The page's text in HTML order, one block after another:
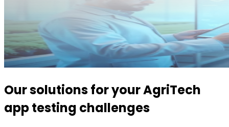
Our solutions for your AgriTech
app testing challenges